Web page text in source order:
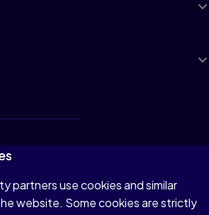
personal information
partners use cookies and similar
website. Some cookies are strictly